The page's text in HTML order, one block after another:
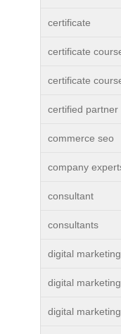
certificate
certificate
certificate
certified partner
commerce seo
company
consultant
consultants
digital marketing
digital
digital